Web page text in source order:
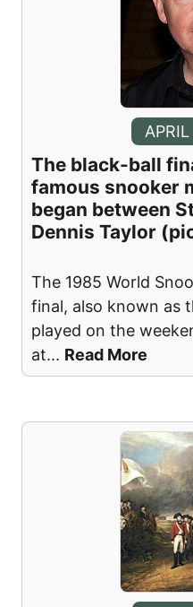
The black-ball
famous snooker
began between
Dennis Taylor
The 1985 World
final, also known as
played on the
at... Read More